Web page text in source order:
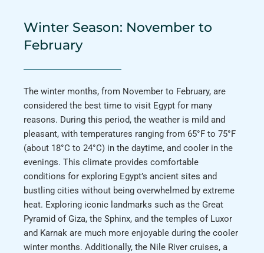
Winter Season: November to
February
The winter months, from November to February, are
considered the best time to visit Egypt for many
reasons. During this period, the weather is mild and
pleasant, with temperatures ranging from 65°F to 75°F
(about 18°C to 24°C) in the daytime, and cooler in the
evenings. This climate provides comfortable
conditions for exploring Egypt’s ancient sites and
bustling cities without being overwhelmed by extreme
heat. Exploring iconic landmarks such as the Great
Pyramid of Giza, the Sphinx, and the temples of Luxor
and Karnak are much more enjoyable during the cooler
winter months. Additionally, the Nile River cruises, a